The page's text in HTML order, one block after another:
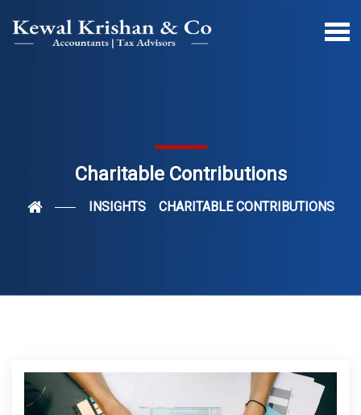
Charitable Contributions
INSIGHTS CHARITABLE CONTRIBUTIONS